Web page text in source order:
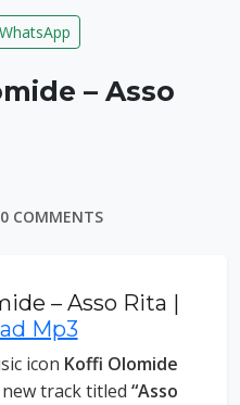
WhatsApp
– Asso
0 COMMENTS
– Asso Rita |
Mp3
icon Koffi Olomide
track titled “Asso